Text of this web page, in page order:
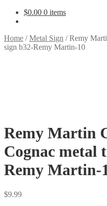
$0.00 0 items
Home /Metal Sign /Remy
sign b32-Remy Martin-10
Remy Martin
Cognac metal
Remy Martin-
$9.99